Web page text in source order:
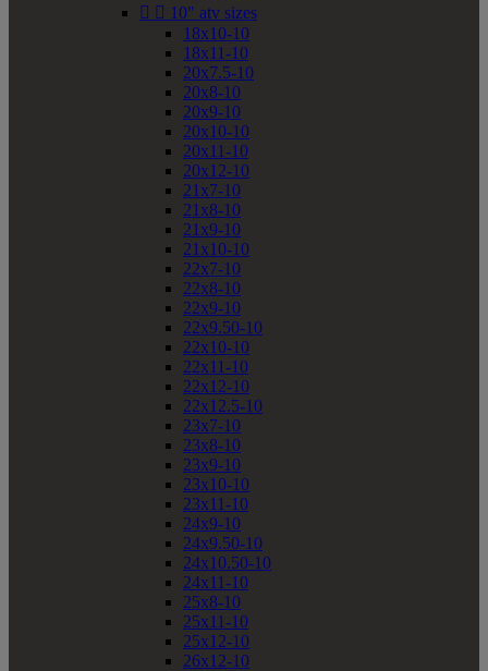
  10" atv sizes
18x10-10
18x11-10
20x7.5-10
20x8-10
20x9-10
20x10-10
20x11-10
20x12-10
21x7-10
21x8-10
21x9-10
21x10-10
22x7-10
22x8-10
22x9-10
22x9.50-10
22x10-10
22x11-10
22x12-10
22x12.5-10
23x7-10
23x8-10
23x9-10
23x10-10
23x11-10
24x9-10
24x9.50-10
24x10.50-10
24x11-10
25x8-10
25x11-10
25x12-10
26x12-10